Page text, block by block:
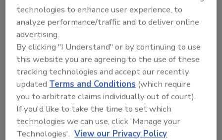
Recommended Content
technologies to enhance user experience, to
analyze performance/traffic and to deliver online
advertising.
By clicking "I Understand" or by continuing to use
this website you are agreeing to the use of these
tracking technologies and accept our recently
updatedTerms and Conditions (which require
you to arbitrate claims individually out of court).
If you'd like to take the time to set which
technologies we can use, click 'Manage your
Technologies'. View our Privacy Policy